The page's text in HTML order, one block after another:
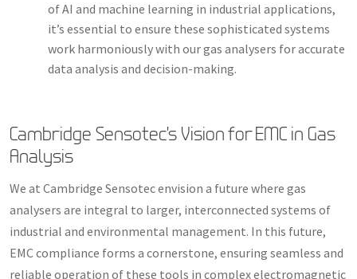
of AI and machine learning in industrial applications,
it’s essential to ensure these sophisticated systems
work harmoniously with our gas analysers for accurate
data analysis and decision-making.
Cambridge Sensotec’s Vision for EMC in Gas
Analysis
We at Cambridge Sensotec envision a future where gas
analysers are integral to larger, interconnected systems of
industrial and environmental management. In this future,
EMC compliance forms a cornerstone, ensuring seamless and
reliable operation of these tools in complex electromagnetic